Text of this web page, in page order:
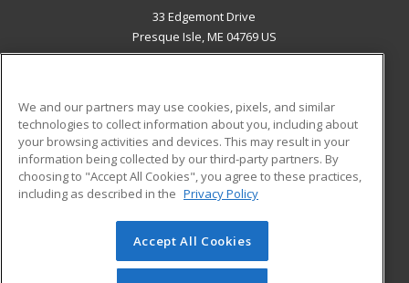
33 Edgemont Drive
Presque Isle, ME 04769 US
ADDITIONAL RESOURCES
Military
Financial Assistance
Help
Student Blog
© 2026 ed2go, a division of Cengage Learning. All rights
reserved. The material on this site cannot be reproduced or
We and our partners may use cookies, pixels, and similar
technologies to collect information about you, including about
your browsing activities and devices. This may result in your
information being collected by our third-party partners. By
choosing to "Accept All Cookies", you agree to these practices,
including as described in the Privacy Policy
Accept All Cookies